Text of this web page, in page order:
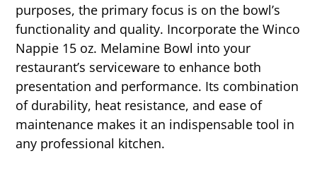
purposes, the primary focus is on the bowl’s
functionality and quality. Incorporate the Winco
Nappie 15 oz. Melamine Bowl into your
restaurant’s serviceware to enhance both
presentation and performance. Its combination
of durability, heat resistance, and ease of
maintenance makes it an indispensable tool in
any professional kitchen.